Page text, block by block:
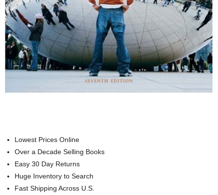
Lowest Prices Online
Over a Decade Selling Books
Easy 30 Day Returns
Huge Inventory to Search
Fast Shipping Across U.S.